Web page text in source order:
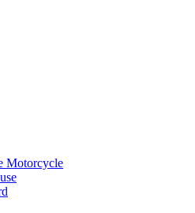
Motorcycle